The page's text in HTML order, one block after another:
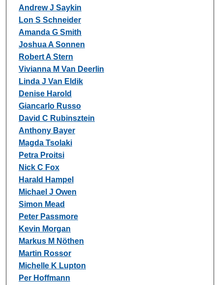
Andrew J Saykin
Lon S Schneider
Amanda G Smith
Joshua A Sonnen
Robert A Stern
Vivianna M Van Deerlin
Linda J Van Eldik
Denise Harold
Giancarlo Russo
David C Rubinsztein
Anthony Bayer
Magda Tsolaki
Petra Proitsi
Nick C Fox
Harald Hampel
Michael J Owen
Simon Mead
Peter Passmore
Kevin Morgan
Markus M Nöthen
Martin Rossor
Michelle K Lupton
Per Hoffmann